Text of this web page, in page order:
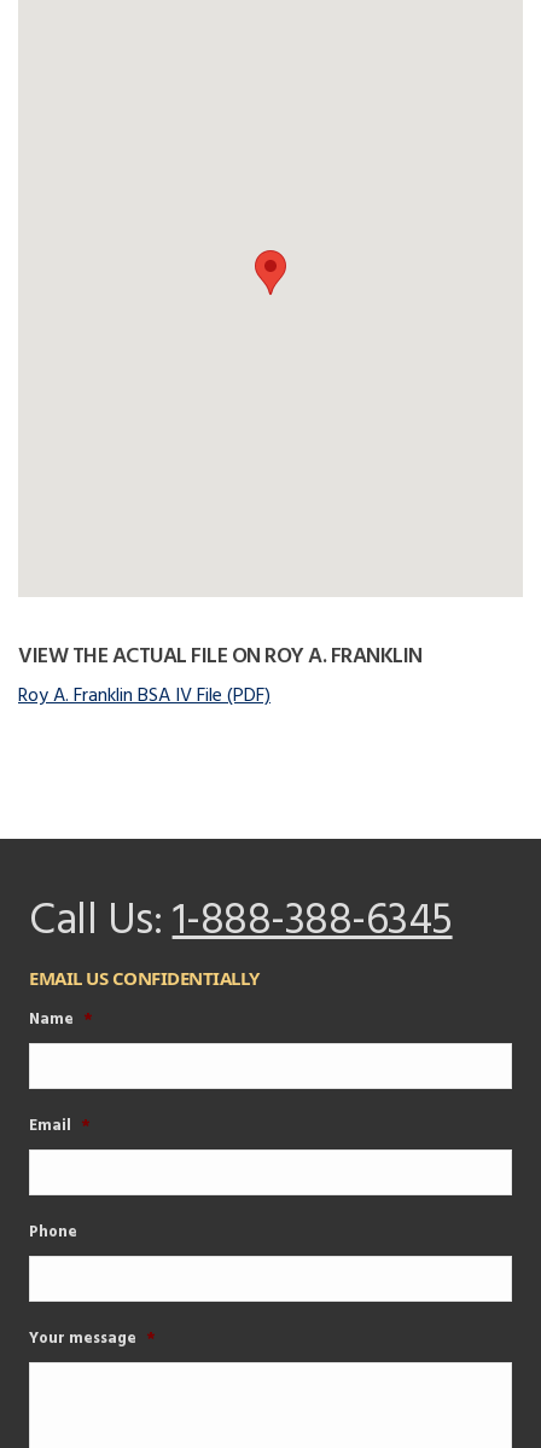
VIEW THE ACTUAL FILE ON ROY A. FRANKLIN
Roy A. Franklin BSA IV File (PDF)
Call Us:1-888-388-6345
EMAIL US CONFIDENTIALLY
Name *
Email *
Phone
Your message *